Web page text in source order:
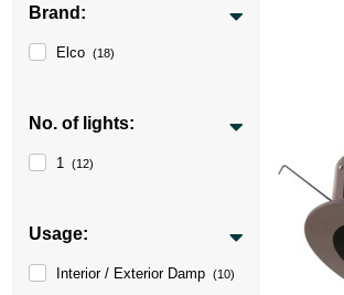
Brand:
Elco (18)
No. of lights:
1 (12)
Usage:
Interior / Exterior Damp (10)